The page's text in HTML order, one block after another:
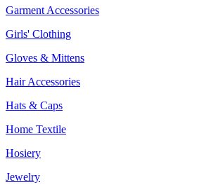
Garment Accessories
Girls' Clothing
Gloves & Mittens
Hair Accessories
Hats & Caps
Home Textile
Hosiery
Jewelry